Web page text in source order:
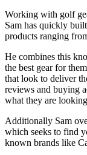
Working with golf
Sam has quickly
products ranging
He combines this
the best gear for
that look to deliver
reviews and buying
what they are
Additionally Sam
which seeks to find
known brands like